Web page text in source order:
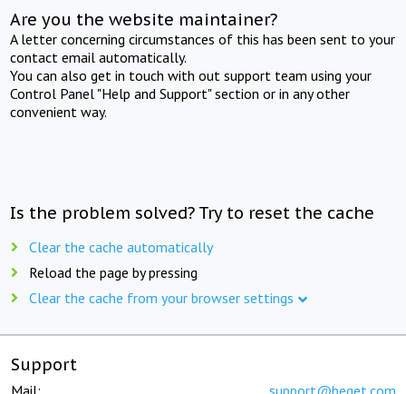
Are you the website maintainer?
A letter concerning circumstances of this has been sent to your
contact email automatically.
You can also get in touch with out support team using your
Control Panel "Help and Support" section or in any other
convenient way.
Is the problem solved? Try to reset the cache
Clear the cache automatically
Reload the page by pressing
Clear the cache from your browser settings
Support
Mail: support@beget.com